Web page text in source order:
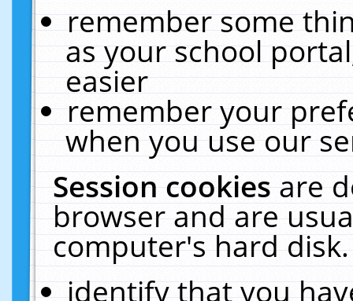
remember some
as your school
easier
remember your
when you use our
Session cookiesare
browser and are
computer's hard
identify that you